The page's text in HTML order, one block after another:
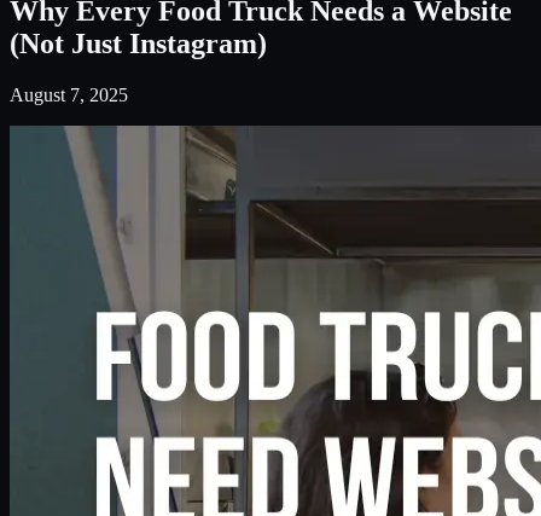
Why Every Food Truck Needs a Website
(Not Just Instagram)
August 7, 2025